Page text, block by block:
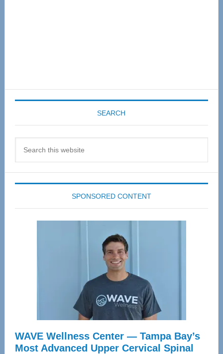
SEARCH
SPONSORED CONTENT
WAVE Wellness Center — Tampa Bay’s
Most Advanced Upper Cervical Spinal